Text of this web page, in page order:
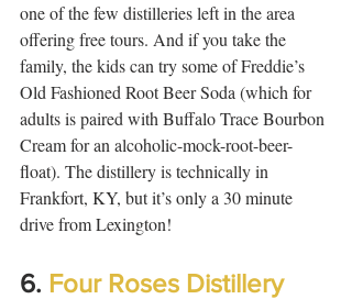
one of the few distilleries left in the area
offering free tours. And if you take the
family, the kids can try some of Freddie’s
Old Fashioned Root Beer Soda (which for
adults is paired with Buffalo Trace Bourbon
Cream for an alcoholic-mock-root-beer-
float). The distillery is technically in
Frankfort, KY, but it’s only a 30 minute
drive from Lexington!
6. Four Roses Distillery